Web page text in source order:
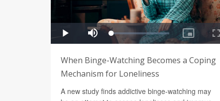
When Binge-Watching Becomes a Coping
Mechanism for Loneliness
A new study finds addictive binge-watching may